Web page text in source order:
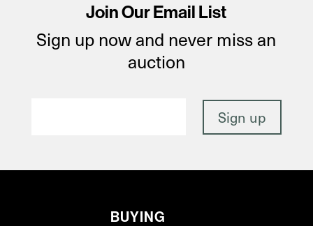
Join Our Email List
Sign up now and never miss an
auction
BUYING